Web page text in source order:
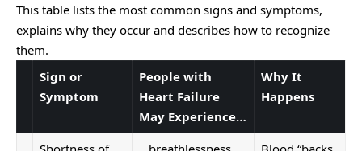
This table lists the most common signs and symptoms,
explains why they occur and describes how to recognize
them.
Sign or
Symptom
People with
Heart Failure
May Experience…
Why It
Happens